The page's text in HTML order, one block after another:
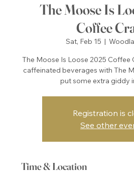
The Moose Is
Coffee
Sat, Feb 15
  |
The Moose Is Loose 2025 Coffee
caffeinated beverages with The
put some extra giddy
Registration is
See other
Time & Location